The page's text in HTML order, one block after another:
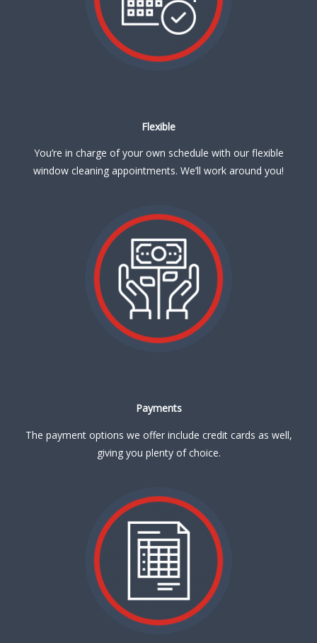
Flexible
You’re in charge of your own schedule with our flexible
window cleaning appointments. We’ll work around you!
Payments
The payment options we offer include credit cards as well,
giving you plenty of choice.